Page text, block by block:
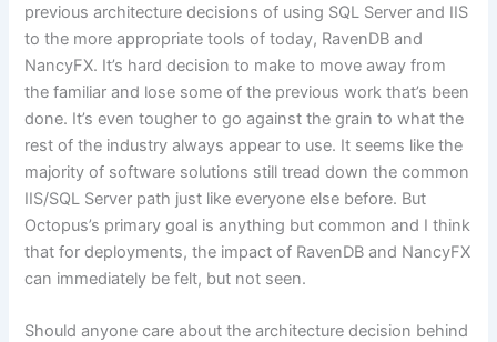
previous architecture decisions of using SQL Server and IIS
to the more appropriate tools of today, RavenDB and
NancyFX. It’s hard decision to make to move away from
the familiar and lose some of the previous work that’s been
done. It’s even tougher to go against the grain to what the
rest of the industry always appear to use. It seems like the
majority of software solutions still tread down the common
IIS/SQL Server path just like everyone else before. But
Octopus’s primary goal is anything but common and I think
that for deployments, the impact of RavenDB and NancyFX
can immediately be felt, but not seen.
Should anyone care about the architecture decision behind